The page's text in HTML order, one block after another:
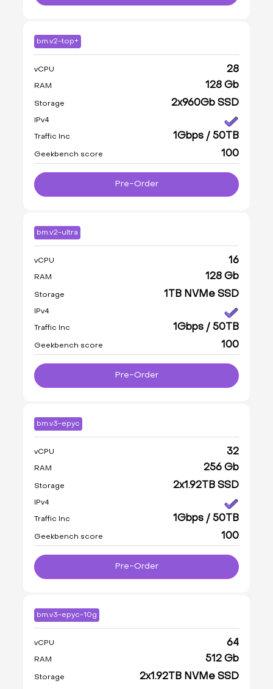
bm.v2-top+
vCPU 28
RAM 128 Gb
Storage 2x960Gb SSD
IPv4
Traffic Inc 1Gbps / 50TB
Geekbench score 100
Pre-Order
bm.v2-ultra
vCPU 16
RAM 128 Gb
Storage 1TB NVMe SSD
IPv4
Traffic Inc 1Gbps / 50TB
Geekbench score 100
Pre-Order
bm.v3-epyc
vCPU 32
RAM 256 Gb
Storage 2x1.92TB SSD
IPv4
Traffic Inc 1Gbps / 50TB
Geekbench score 100
Pre-Order
bm.v3-epyc-10g
vCPU 64
RAM 512 Gb
Storage 2x1.92TB NVMe SSD